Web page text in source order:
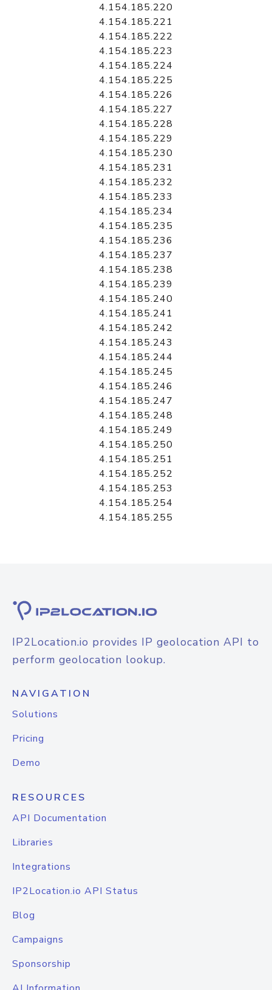
4.154.185.220
4.154.185.221
4.154.185.222
4.154.185.223
4.154.185.224
4.154.185.225
4.154.185.226
4.154.185.227
4.154.185.228
4.154.185.229
4.154.185.230
4.154.185.231
4.154.185.232
4.154.185.233
4.154.185.234
4.154.185.235
4.154.185.236
4.154.185.237
4.154.185.238
4.154.185.239
4.154.185.240
4.154.185.241
4.154.185.242
4.154.185.243
4.154.185.244
4.154.185.245
4.154.185.246
4.154.185.247
4.154.185.248
4.154.185.249
4.154.185.250
4.154.185.251
4.154.185.252
4.154.185.253
4.154.185.254
4.154.185.255
IP2Location.io provides IP geolocation API to
perform geolocation lookup.
NAVIGATION
Solutions
Pricing
Demo
RESOURCES
API Documentation
Libraries
Integrations
IP2Location.io API Status
Blog
Campaigns
Sponsorship